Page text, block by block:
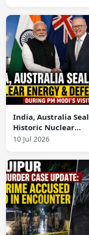
Defends Ethanol
Blending
India, Australia Seal
Historic Nuclear
Energy and Defence
Modi's Visit
10 Jul 2026